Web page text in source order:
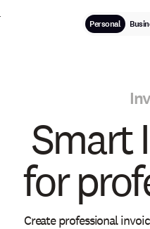
Personal
Smart
for
Create professional